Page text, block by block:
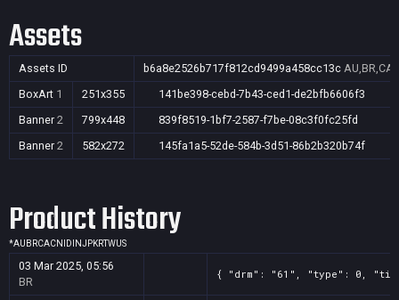
Assets
Assets ID b6a8e2526b717f812cd9499a458cc13c
BoxArt 1 251x355
141be398-cebd-7b43-ced1-de2bfb6606f3
Banner 2 799x448
839f8519-1bf7-2587-f7be-08c3f0fc25fd
Banner 2 582x272 145fa1a5-52de-584b-3d51-86b2b320b74f
Product History
*AU BRCACN ID INJPKRTWUS
03 Mar 2025, 05:56
BR
{ "drm": "61", "type": 0,